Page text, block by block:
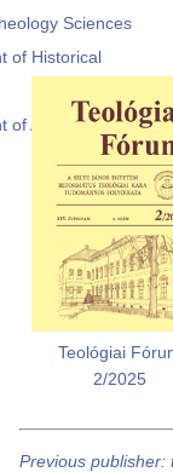
Sciences
of Historical
of Applied
Teológiai
2/2025
Previous publisher: